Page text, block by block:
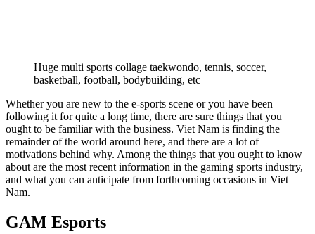
Huge multi sports collage taekwondo, tennis, soccer,
basketball, football, bodybuilding, etc
Whether you are new to the e-sports scene or you have been
following it for quite a long time, there are sure things that you
ought to be familiar with the business. Viet Nam is finding the
remainder of the world around here, and there are a lot of
motivations behind why. Among the things that you ought to know
about are the most recent information in the gaming sports industry,
and what you can anticipate from forthcoming occasions in Viet
Nam.
GAM Esports